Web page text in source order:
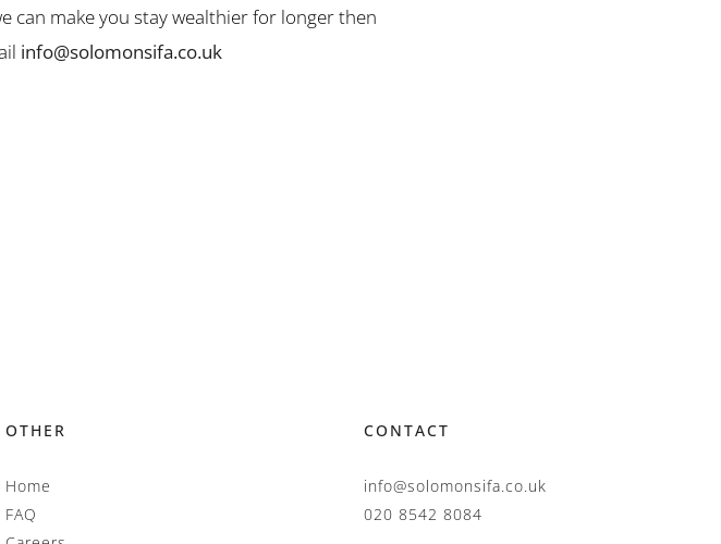
can make you stay wealthier for longer then
info@solomonsifa.co.uk
OTHER
Home
FAQ
CONTACT
info@solomonsifa.co.uk
020 8542 8084